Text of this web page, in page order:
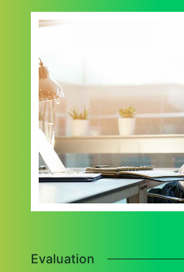
Evaluation